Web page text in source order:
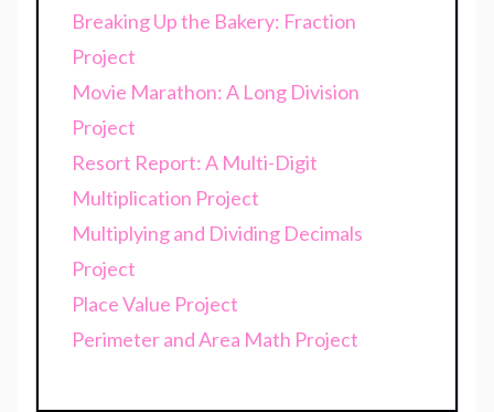
Breaking Up the Bakery: Fraction
Project
Movie Marathon: A Long Division
Project
Resort Report: A Multi-Digit
Multiplication Project
Multiplying and Dividing Decimals
Project
Place Value Project
Perimeter and Area Math Project